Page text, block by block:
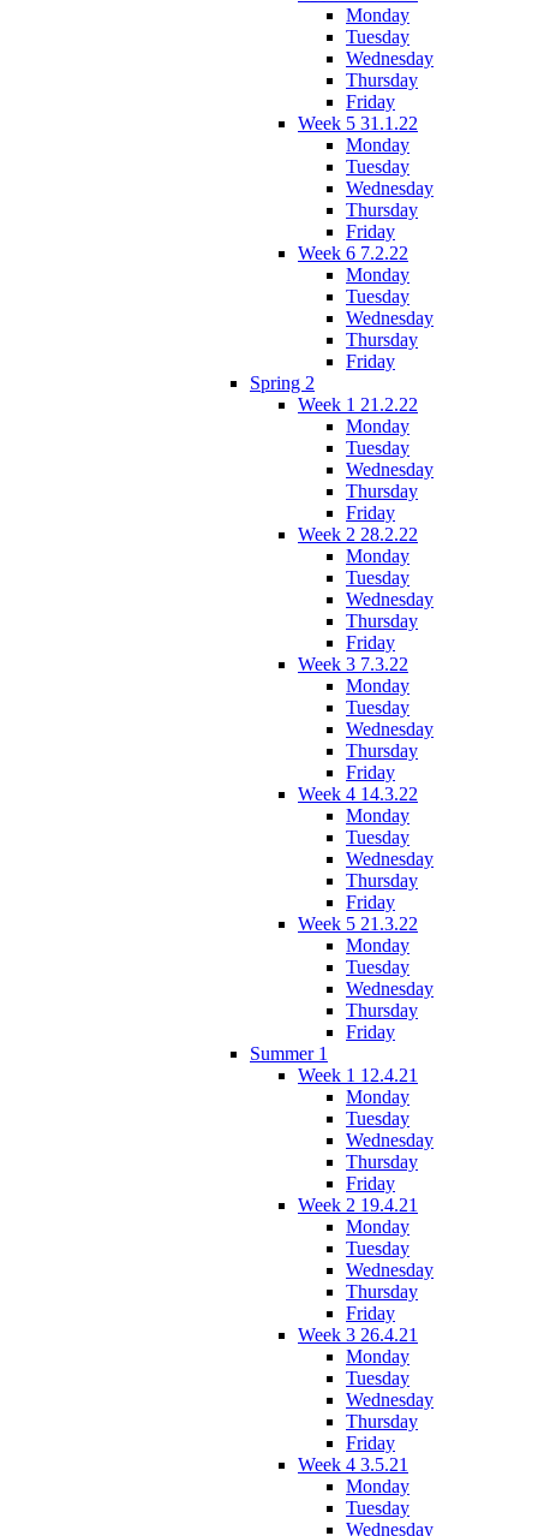
Monday
Tuesday
Wednesday
Thursday
Friday
Week 5 31.1.22
Monday
Tuesday
Wednesday
Thursday
Friday
Week 6 7.2.22
Monday
Tuesday
Wednesday
Thursday
Friday
Spring 2
Week 1 21.2.22
Monday
Tuesday
Wednesday
Thursday
Friday
Week 2 28.2.22
Monday
Tuesday
Wednesday
Thursday
Friday
Week 3 7.3.22
Monday
Tuesday
Wednesday
Thursday
Friday
Week 4 14.3.22
Monday
Tuesday
Wednesday
Thursday
Friday
Week 5 21.3.22
Monday
Tuesday
Wednesday
Thursday
Friday
Summer 1
Week 1 12.4.21
Monday
Tuesday
Wednesday
Thursday
Friday
Week 2 19.4.21
Monday
Tuesday
Wednesday
Thursday
Friday
Week 3 26.4.21
Monday
Tuesday
Wednesday
Thursday
Friday
Week 4 3.5.21
Monday
Tuesday
Wednesday